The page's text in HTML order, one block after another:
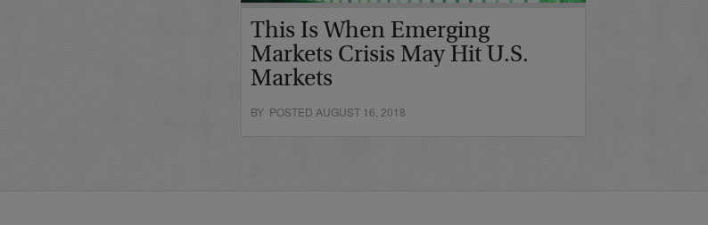
This Is When Emerging
Markets Crisis May Hit U.S.
Markets
BY POSTED AUGUST 16, 2018